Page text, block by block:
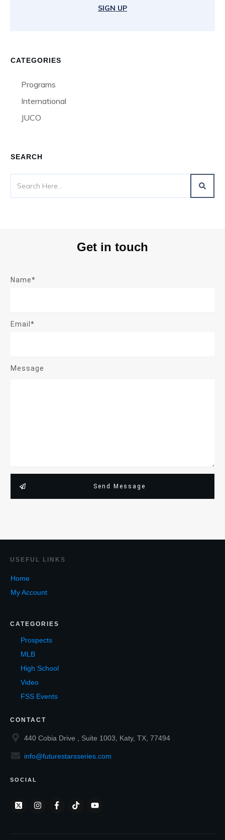
SIGN UP
CATEGORIES
Programs
International
JUCO
SEARCH
Get in touch
Name*
Email*
Message
Send Message
USEF UL LINKS
Home
My Account
CATEGORIES
Prospects
MLB
High School
Video
FSS Events
CONTACT
440 Cobia Drive , Suite 1003, Katy, TX, 77494
info@futurestarsseries.com
SOCIAL